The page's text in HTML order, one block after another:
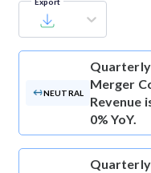
NEUTRAL
Quarterly
Merger
Revenue
0% YoY.